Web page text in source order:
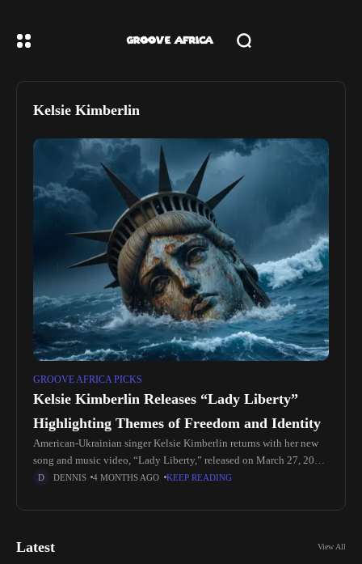
Kelsie Kimberlin
GROOVE AFRICA PICKS
Kelsie Kimberlin Releases “Lady Liberty”
Highlighting Themes of Freedom and Identity
American-Ukrainian singer Kelsie Kimberlin returns with her new
song and music video, “Lady Liberty,” released on March 27, 2026.
The record focuses on questions about freedom, identity, and what
DENNIS 4 MONTHS AGO KEEP READING
Latest View All